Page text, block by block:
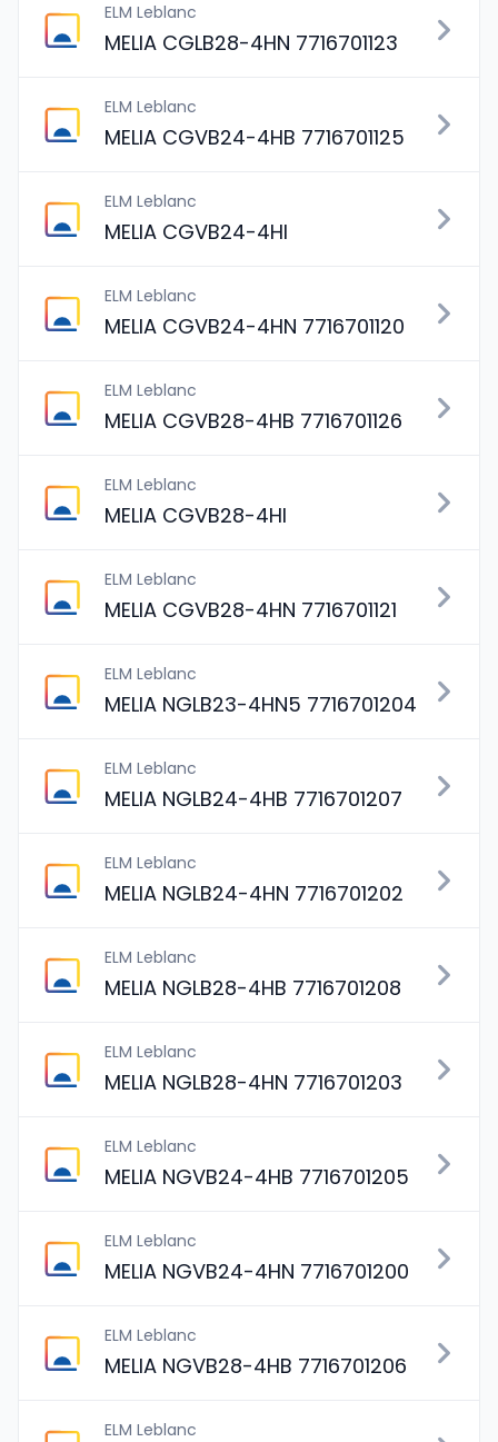
ELM Leblanc
MELIA CGLB28-4HN 7716701123
ELM Leblanc
MELIA CGVB24-4HB 7716701125
ELM Leblanc
MELIA CGVB24-4HI
ELM Leblanc
MELIA CGVB24-4HN 7716701120
ELM Leblanc
MELIA CGVB28-4HB 7716701126
ELM Leblanc
MELIA CGVB28-4HI
ELM Leblanc
MELIA CGVB28-4HN 7716701121
ELM Leblanc
MELIA NGLB23-4HN5 7716701204
ELM Leblanc
MELIA NGLB24-4HB 7716701207
ELM Leblanc
MELIA NGLB24-4HN 7716701202
ELM Leblanc
MELIA NGLB28-4HB 7716701208
ELM Leblanc
MELIA NGLB28-4HN 7716701203
ELM Leblanc
MELIA NGVB24-4HB 7716701205
ELM Leblanc
MELIA NGVB24-4HN 7716701200
ELM Leblanc
MELIA NGVB28-4HB 7716701206
ELM Leblanc